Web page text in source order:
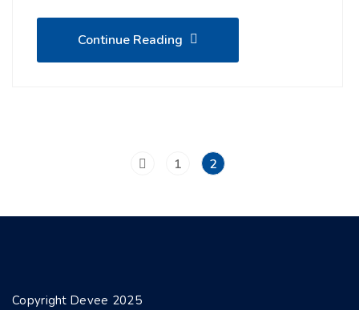
Continue Reading
1 2
Copyright Devee 2025